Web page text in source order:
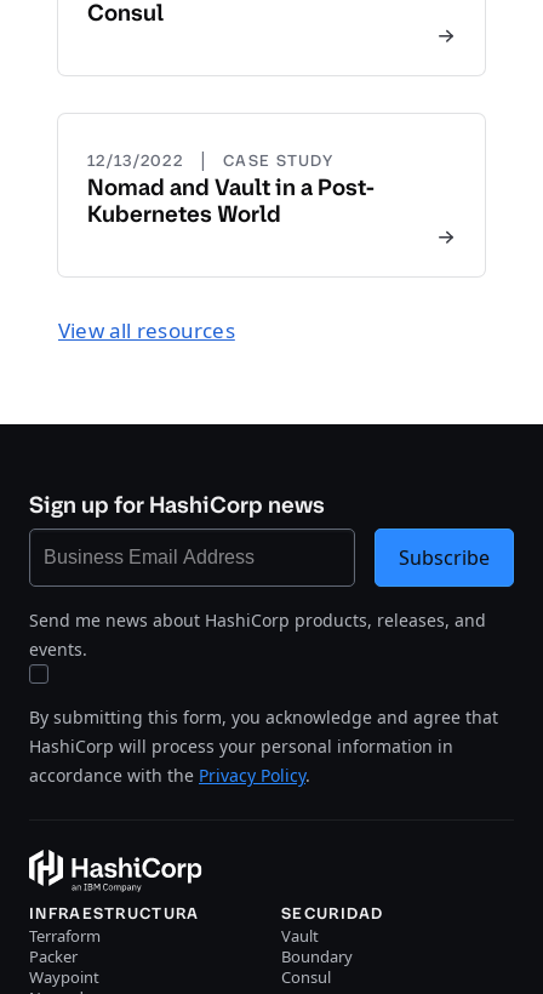
Consul
12/13/2022 | CASE STUDY
Nomad and Vault in a Post-
Kubernetes World
View all resources
Sign up for HashiCorp news
Send me news about HashiCorp products, releases, and
events.
By submitting this form, you acknowledge and agree that
HashiCorp will process your personal information in
accordance with the Privacy Policy.
Subscribe
INFRAESTRUCTURA
Terraform
Packer
Waypoint
SECURIDAD
Vault
Boundary
Consul